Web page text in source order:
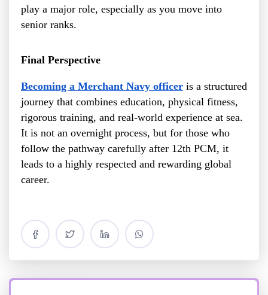
play a major role, especially as you move into
senior ranks.
Final Perspective
Becoming a Merchant Navy officer is a structured
journey that combines education, physical fitness,
rigorous training, and real-world experience at sea.
It is not an overnight process, but for those who
follow the pathway carefully after 12th PCM, it
leads to a highly respected and rewarding global
career.